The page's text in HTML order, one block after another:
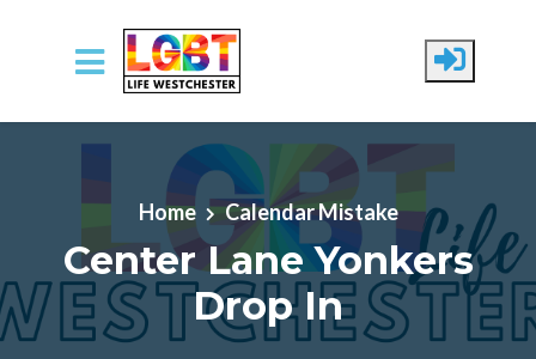
Skip to main content
Home Calendar Mistake
Center Lane Yonkers
Drop In